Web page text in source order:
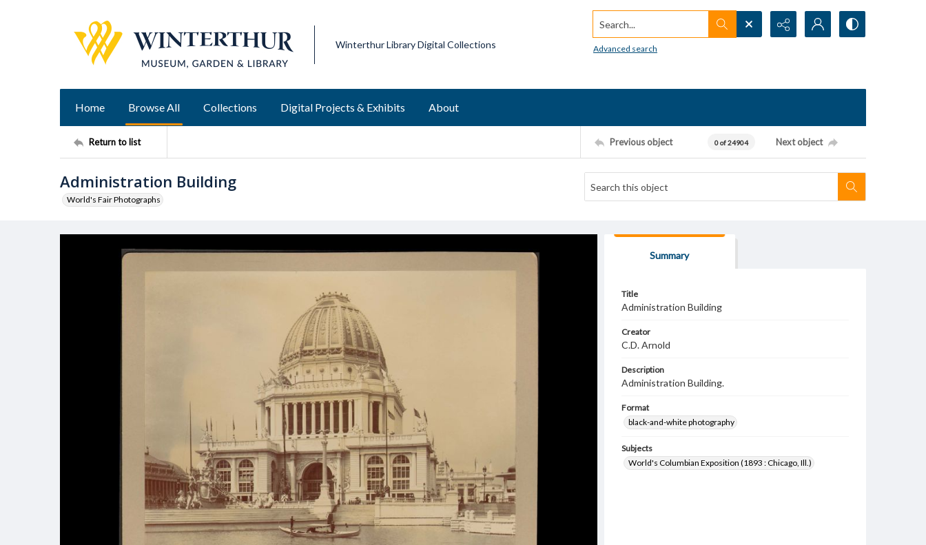
Winterthur Library Digital Collections
Search...
Advanced search
Home Browse All Collections Digital Projects & Exhibits About
Return to list Previous object 0 of 24904 Next object
Administration Building
World's Fair Photographs
Summary
Title
Administration Building
Creator
C.D. Arnold
Description
Administration Building.
Format
black-and-white photography
Subjects
World's Columbian Exposition (1893 : Chicago, Ill.)